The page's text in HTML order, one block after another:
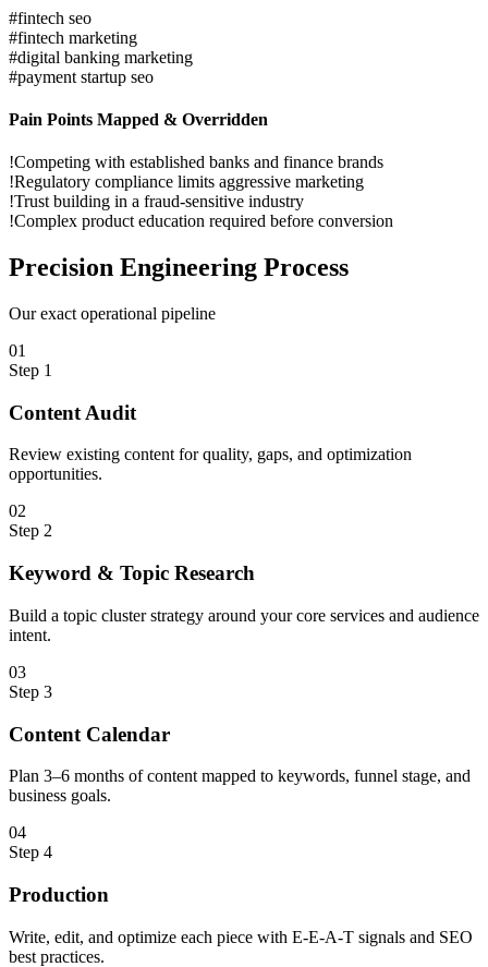
#fintech seo
#fintech marketing
#digital banking marketing
#payment startup seo
Pain Points Mapped & Overridden
!Competing with established banks and finance brands
!Regulatory compliance limits aggressive marketing
!Trust building in a fraud-sensitive industry
!Complex product education required before conversion
Precision Engineering Process
Our exact operational pipeline
01
Step 1
Content Audit
Review existing content for quality, gaps, and optimization
opportunities.
02
Step 2
Keyword & Topic Research
Build a topic cluster strategy around your core services and audience
intent.
03
Step 3
Content Calendar
Plan 3–6 months of content mapped to keywords, funnel stage, and
business goals.
04
Step 4
Production
Write, edit, and optimize each piece with E-E-A-T signals and SEO
best practices.